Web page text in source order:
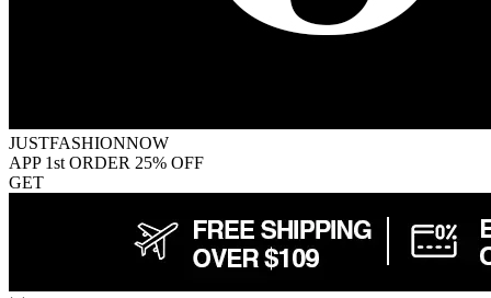
JUSTFASHIONNOW
APP 1st ORDER 25% OFF
GET